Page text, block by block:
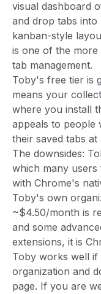
visual dashboard
and drop tabs into
kanban-style
is one of the more
tab management.
Toby's free tier is
means your
where you install
appeals to people
their saved tabs at
The downsides:
which many
with Chrome's
Toby's own
~$4.50/month is
and some
extensions, it is
Toby works well
organization and
page. If you are